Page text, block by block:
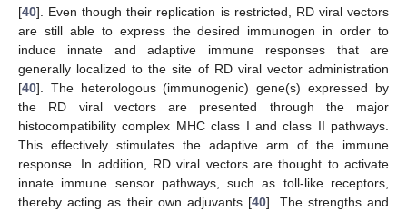
[40]. Even though their replication is restricted, RD viral vectors
are still able to express the desired immunogen in order to
induce innate and adaptive immune responses that are
generally localized to the site of RD viral vector administration
[40]. The heterologous (immunogenic) gene(s) expressed by
the RD viral vectors are presented through the major
histocompatibility complex MHC class I and class II pathways.
This effectively stimulates the adaptive arm of the immune
response. In addition, RD viral vectors are thought to activate
innate immune sensor pathways, such as toll-like receptors,
thereby acting as their own adjuvants [40]. The strengths and